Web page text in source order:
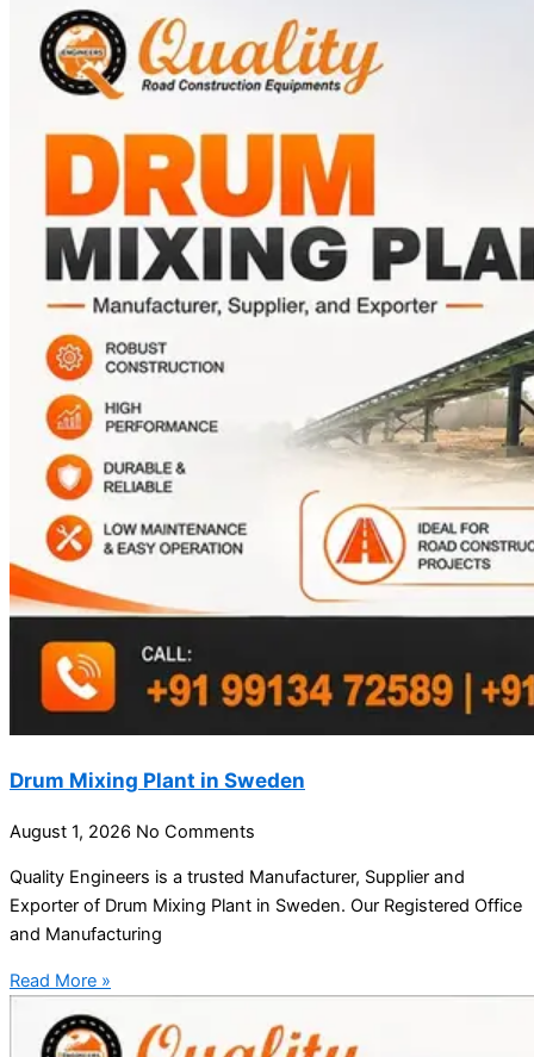
Drum Mixing Plant in Sweden
August 1, 2026 No Comments
Quality Engineers is a trusted Manufacturer, Supplier and
Exporter of Drum Mixing Plant in Sweden. Our Registered Office
and Manufacturing
Read More »